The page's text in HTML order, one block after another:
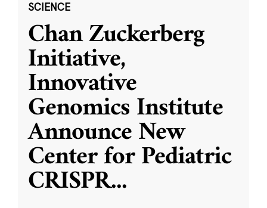
SCIENCE
Chan Zuckerberg
Initiative,
Innovative
Genomics Institute
Announce New
Center for Pediatric
CRISPR...